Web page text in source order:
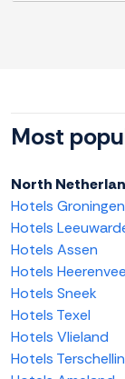
Most
North
Hotels Groningen
Hotels
Hotels Assen
Hotels
Hotels Sneek
Hotels Texel
Hotels Vlieland
Hotels